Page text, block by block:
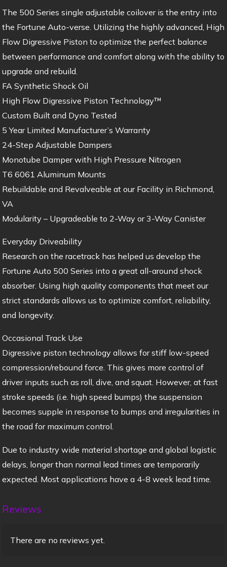
The 500 Series single adjustable coilover is the entry into
the Fortune Auto-verse. Utilizing the highly advanced, High
Flow Digressive Piston to optimize the perfect balance
between performance and comfort along with the ability to
upgrade and rebuild.
FA Synthetic Shock Oil
High Flow Digressive Piston Technology™
Custom Built and Dyno Tested
5 Year Limited Manufacturer’s Warranty
24-Step Adjustable Dampers
Monotube Damper with High Pressure Nitrogen
T6 6061 Aluminum Mounts
Rebuildable and Revalveable at our Facility in Richmond,
VA
Modularity – Upgradeable to 2-Way or 3-Way Canister
Everyday Driveability
Research on the racetrack has helped us develop the
Fortune Auto 500 Series into a great all-around shock
absorber. Using high quality components that meet our
strict standards allows us to optimize comfort, reliability,
and longevity.
Occasional Track Use
Digressive piston technology allows for stiff low-speed
compression/rebound force. This gives more control of
driver inputs such as roll, dive, and squat. However, at fast
stroke speeds (i.e. high speed bumps) the suspension
becomes supple in response to bumps and irregularities in
the road for maximum control.
Due to industry wide material shortage and global logistic
delays, longer than normal lead times are temporarily
expected. Most applications have a 4-8 week lead time.
Reviews
There are no reviews yet.